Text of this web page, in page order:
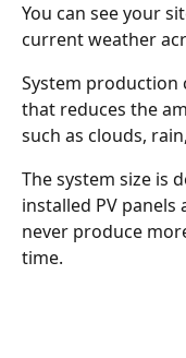
You can see your
current weather
System production
that reduces the
such as clouds,
The system size is
installed PV panels
never produce
time.